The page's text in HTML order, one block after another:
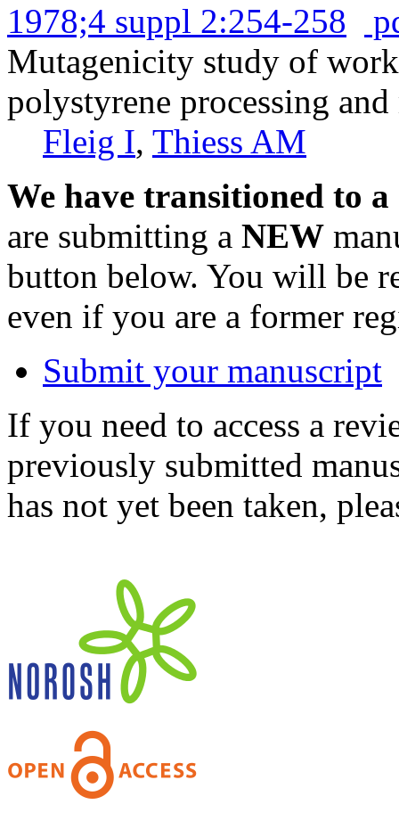
1978;4 suppl 2:254-258
Mutagenicity study of
polystyrene processing
Fleig I, Thiess AM
We have transitioned to
are submitting a NEW
button below. You will be
even if you are a former
Submit your manuscript
If you need to access a
previously submitted
has not yet been taken,